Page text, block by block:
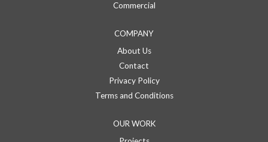
Commercial
COMPANY
About Us
Contact
Privacy Policy
Terms and Conditions
OUR WORK